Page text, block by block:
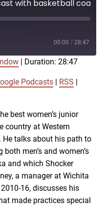
00:00 / 28:47
Duration: 28:47
Podcasts RSS
best women’s junior
country at Western
He talks about his path to
men’s and women’s
and which Shocker
a manager at Wichita
16, discusses his
made practices special